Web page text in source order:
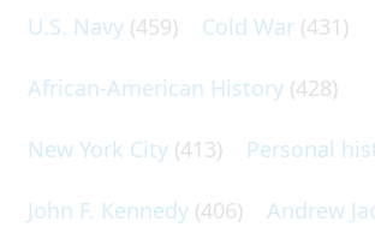
U.S. Navy (459) Cold War (431)
African-American History (428)
New York City (413) Personal
John F. Kennedy (406) Andrew